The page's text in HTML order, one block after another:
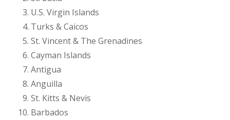
U.S. Virgin Islands
Turks & Caicos
St. Vincent & The Grenadines
Cayman Islands
Antigua
Anguilla
St. Kitts & Nevis
Barbados